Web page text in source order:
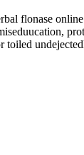
flonase
toiled